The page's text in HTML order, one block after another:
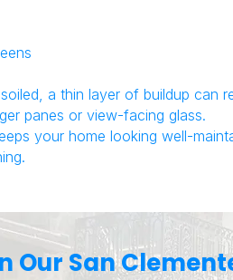
a thin layer of buildup can
panes or view-facing glass.
your home looking well-
Our San